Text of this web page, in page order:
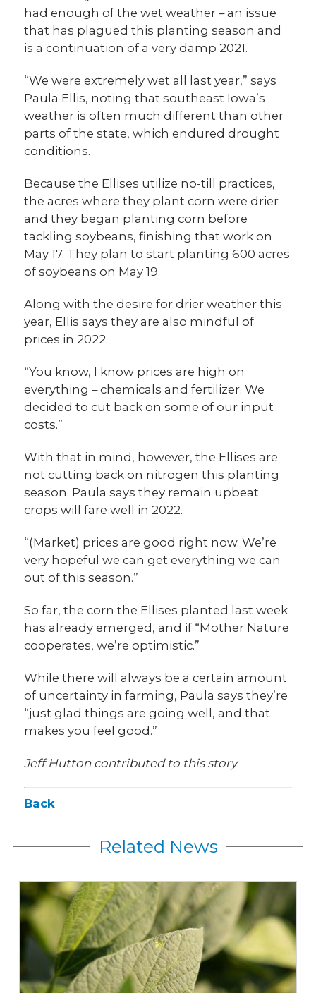
had enough of the wet weather – an issue
that has plagued this planting season and
is a continuation of a very damp 2021.
“We were extremely wet all last year,” says
Paula Ellis, noting that southeast Iowa’s
weather is often much different than other
parts of the state, which endured drought
conditions.
Because the Ellises utilize no-till practices,
the acres where they plant corn were drier
and they began planting corn before
tackling soybeans, finishing that work on
May 17. They plan to start planting 600 acres
of soybeans on May 19.
Along with the desire for drier weather this
year, Ellis says they are also mindful of
prices in 2022.
“You know, I know prices are high on
everything – chemicals and fertilizer. We
decided to cut back on some of our input
costs.”
With that in mind, however, the Ellises are
not cutting back on nitrogen this planting
season. Paula says they remain upbeat
crops will fare well in 2022.
“(Market) prices are good right now. We’re
very hopeful we can get everything we can
out of this season.”
So far, the corn the Ellises planted last week
has already emerged, and if “Mother Nature
cooperates, we’re optimistic.”
While there will always be a certain amount
of uncertainty in farming, Paula says they’re
“just glad things are going well, and that
makes you feel good.”
Jeff Hutton contributed to this story
Back
Related News